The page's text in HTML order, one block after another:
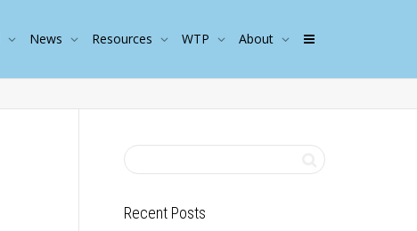
News Resources WTP About
Recent Posts